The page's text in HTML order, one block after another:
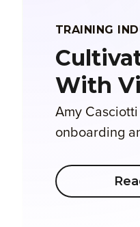
TRAINING
With
Amy
onboarding